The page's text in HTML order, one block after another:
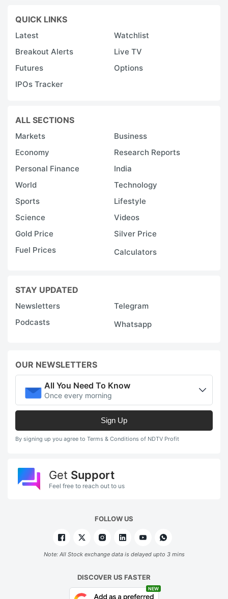
QUICK LINKS
Latest
Watchlist
Breakout Alerts
Live TV
Futures
Options
IPOs Tracker
ALL SECTIONS
Markets
Business
Economy
Research Reports
Personal Finance
India
World
Technology
Sports
Lifestyle
Science
Videos
Gold Price
Silver Price
Fuel Prices
Calculators
STAY UPDATED
Newsletters
Telegram
Podcasts
Whatsapp
OUR NEWSLETTERS
All You Need To Know
Once every morning
Sign Up
By signing up you agree to Terms & Conditions of NDTV Profit
Get Support
Feel free to reach out to us
FOLLOW US
Note: All Stock exchange data is delayed upto 3 mins
DISCOVER US FASTER
NEW